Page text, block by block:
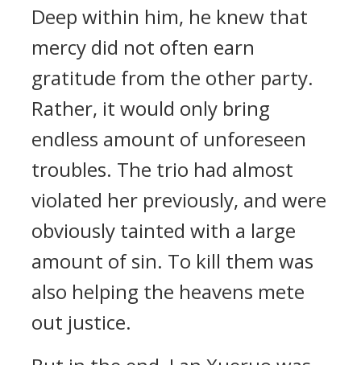
Deep within him, he knew that
mercy did not often earn
gratitude from the other party.
Rather, it would only bring
endless amount of unforeseen
troubles. The trio had almost
violated her previously, and were
obviously tainted with a large
amount of sin. To kill them was
also helping the heavens mete
out justice.